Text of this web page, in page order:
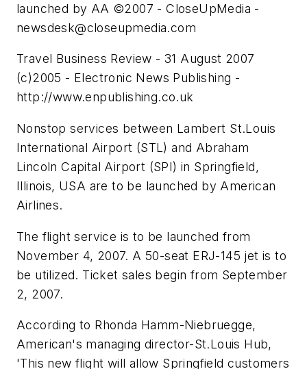
launched by AA ©2007 - CloseUpMedia -
newsdesk@closeupmedia.com
Travel Business Review - 31 August 2007
(c)2005 - Electronic News Publishing -
http://www.enpublishing.co.uk
Nonstop services between Lambert St.Louis
International Airport (STL) and Abraham
Lincoln Capital Airport (SPI) in Springfield,
Illinois, USA are to be launched by American
Airlines.
The flight service is to be launched from
November 4, 2007. A 50-seat ERJ-145 jet is to
be utilized. Ticket sales begin from September
2, 2007.
According to Rhonda Hamm-Niebruegge,
American's managing director-St.Louis Hub,
'This new flight will allow Springfield customers